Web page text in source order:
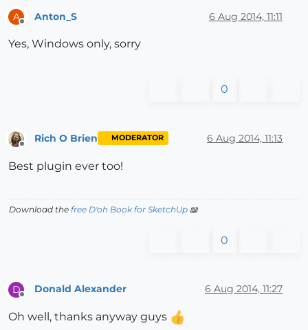
A Anton_S 6 Aug 2014, 11:11
Yes, Windows only, sorry
0
Offline
Rich O Brien MODERATOR 6 Aug 2014, 11:13
Best plugin ever too!
Download the free D'oh Book for SketchUp 📖
0
D
Offline
Donald Alexander 6 Aug 2014, 11:27
Oh well, thanks anyway guys